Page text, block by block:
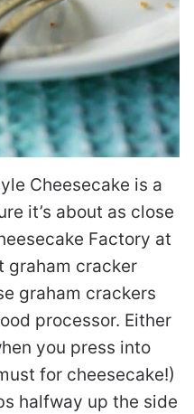
Cheesecake is a
it’s about as close
Factory at
graham cracker
graham crackers
processor. Either
you press into
for cheesecake!)
halfway up the side